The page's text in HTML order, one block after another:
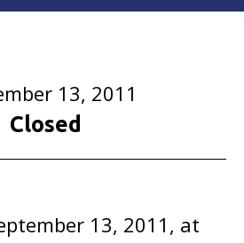
13, 2011
Closed
13, 2011, at